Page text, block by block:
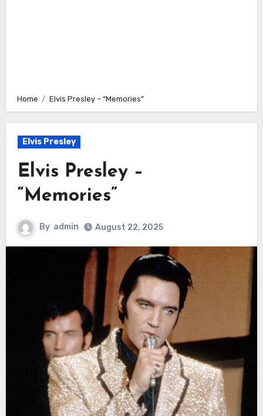
Home Elvis Presley – “Memories”
Elvis Presley
Elvis Presley –
“Memories”
By admin August 22, 2025